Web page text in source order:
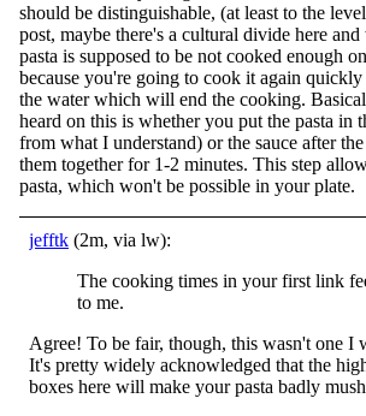
should be distinguishable, (at least to the
post, maybe there's a cultural divide here
pasta is supposed to be not cooked enough
because you're going to cook it again
the water which will end the cooking.
heard on this is whether you put the pasta in
from what I understand) or the sauce after
them together for 1-2 minutes. This step
pasta, which won't be possible in your plate.
jefftk (2m, via lw):
The cooking times in your first link
to me.
Agree! To be fair, though, this wasn't one I
It's pretty widely acknowledged that the
boxes here will make your pasta badly